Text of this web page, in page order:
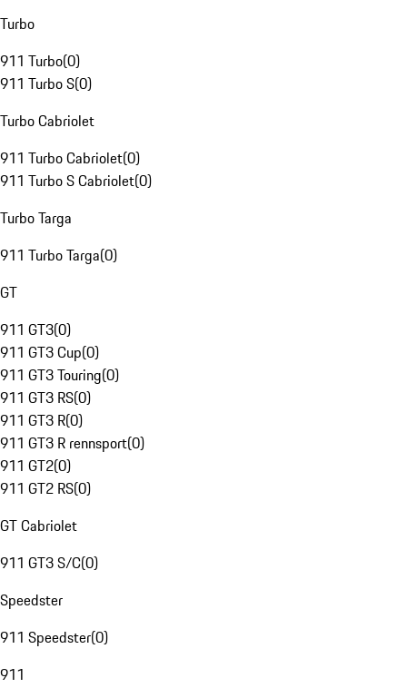
Turbo
911 Turbo(0)
911 Turbo S(0)
Turbo Cabriolet
911 Turbo Cabriolet(0)
911 Turbo S Cabriolet(0)
Turbo Targa
911 Turbo Targa(0)
GT
911 GT3(0)
911 GT3 Cup(0)
911 GT3 Touring(0)
911 GT3 RS(0)
911 GT3 R(0)
911 GT3 R rennsport(0)
911 GT2(0)
911 GT2 RS(0)
GT Cabriolet
911 GT3 S/C(0)
Speedster
911 Speedster(0)
911